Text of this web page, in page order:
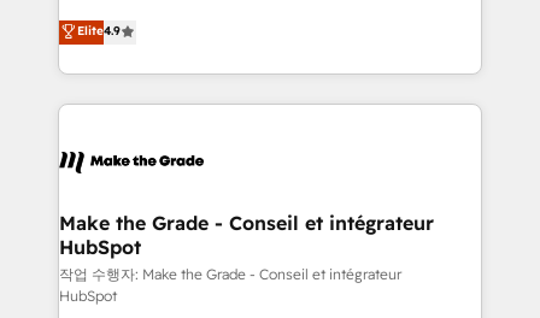
and achieve a unified, data-driven approach to
customer engagement.
clients, un ROI mesurable. Notre mission : faire de
HubSpot un vrai levier de performance pour votre
organisation. Cela passe par la compréhension de
vos processus, la fiabilisation de vos données et
la plateforme. Nos domaines d'intervention : -
& reprise de données - Stratégie RevOps &
alignement Marketing / Sales - Data, reporting &
tableaux de bord - Onboarding, audit &
optimisation - Intégrations métiers (ERP, téléphonie,
Elite4.9
Make the Grade - Conseil et intégrateur
HubSpot
작업 수행자: Make the Grade - Conseil et intégrateur
HubSpot